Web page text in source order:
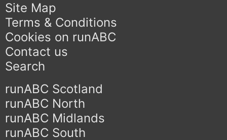
Site Map
Terms & Conditions
Cookies on runABC
Contact us
Search
runABC Scotland
runABC North
runABC Midlands
runABC South